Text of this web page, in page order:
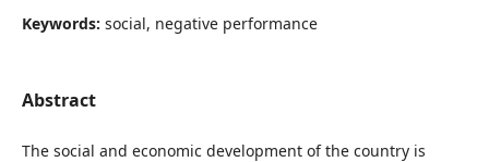
Keywords: social, negative performance
Abstract
The social and economic development of the country is